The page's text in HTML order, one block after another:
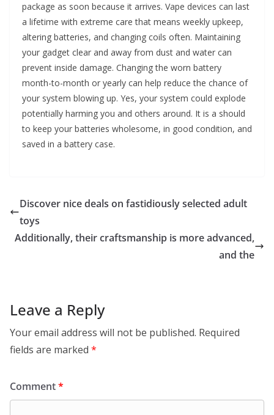
package as soon because it arrives. Vape devices can last
a lifetime with extreme care that means weekly upkeep,
altering batteries, and changing coils often. Maintaining
your gadget clear and away from dust and water can
prevent inside damage. Changing the worn battery
month-to-month or yearly can help reduce the chance of
your system blowing up. Yes, your system could explode
potentially harming you and others around. It is a should
to keep your batteries wholesome, in good condition, and
saved in a battery case.
Discover nice deals on fastidiously selected adult
toys
Additionally, their craftsmanship is more advanced,
and the
Leave a Reply
Your email address will not be published. Required
fields are marked *
Comment*